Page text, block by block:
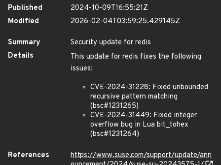
Published
2024-10-09T16:55:21Z
Modified
2026-02-04T03:59:25.429145Z
Summary
Security update for redis
Details
This update for redis fixes the following
issues:
CVE-2024-31228: Fixed unbounded
recursive pattern matching
(bsc#1231265)
CVE-2024-31449: Fixed integer
overflow bug in Lua bit_tohex
(bsc#1231264)
References
https://www.suse.com/support/update/ann